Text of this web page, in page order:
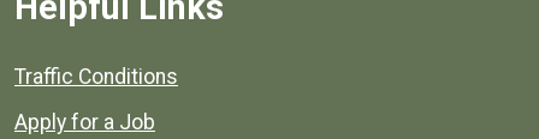
Quick links to popular county resources.
Traffic Conditions
Apply for a Job